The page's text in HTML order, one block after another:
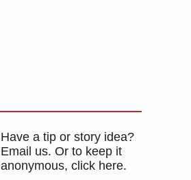
Have a tip or story idea?
Email us. Or to keep it
anonymous, click here.